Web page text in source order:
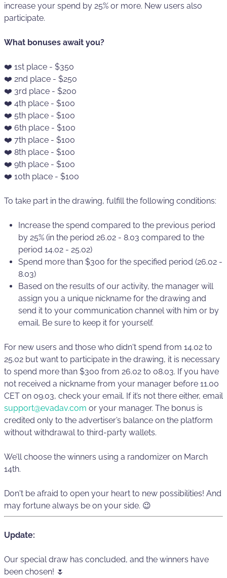
increase your spend by 25% or more. New users also
participate.
What bonuses await you?
❤️ 1st place - $350
❤️ 2nd place - $250
❤️ 3rd place - $200
❤️ 4th place - $100
❤️ 5th place - $100
❤️ 6th place - $100
❤️ 7th place - $100
❤️ 8th place - $100
❤️ 9th place - $100
❤️ 10th place - $100
To take part in the drawing, fulfill the following conditions:
Increase the spend compared to the previous period
by 25% (in the period 26.02 - 8.03 compared to the
period 14.02 - 25.02)
Spend more than $300 for the specified period (26.02 -
8.03)
Based on the results of our activity, the manager will
assign you a unique nickname for the drawing and
send it to your communication channel with him or by
email. Be sure to keep it for yourself.
For new users and those who didn't spend from 14.02 to
25.02 but want to participate in the drawing, it is necessary
to spend more than $300 from 26.02 to 08.03. If you have
not received a nickname from your manager before 11.00
CET on 09.03, check your email. If it’s not there either, email
support@evadav.com or your manager. The bonus is
credited only to the advertiser’s balance on the platform
without withdrawal to third-party wallets.
We’ll choose the winners using a randomizer on March
14th.
Don't be afraid to open your heart to new possibilities! And
may fortune always be on your side. 😉
Update:
Our special draw has concluded, and the winners have
been chosen! 🌷